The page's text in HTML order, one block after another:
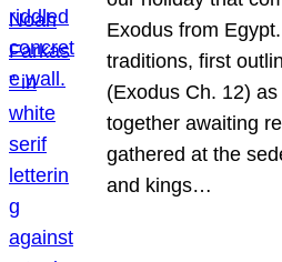
Exodus from
traditions, first
(Exodus Ch. 12)
together awaiting
gathered at the
and kings…